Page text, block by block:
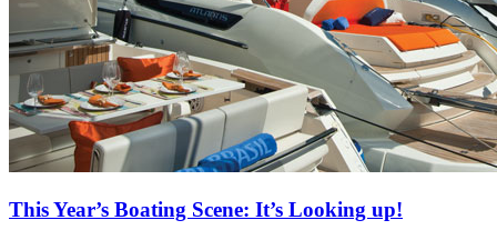
This Year’s Boating Scene: It’s Looking up!